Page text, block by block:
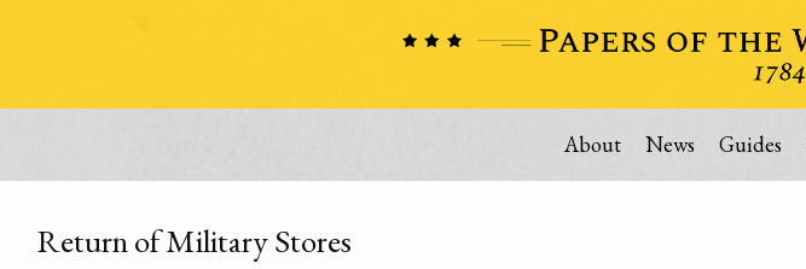
About News Guides
Return of Military Stores